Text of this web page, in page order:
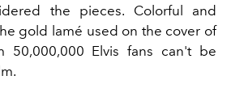
the pieces. Colorful and
gold lamé used on the cover of
50,000,000 Elvis fans can't be